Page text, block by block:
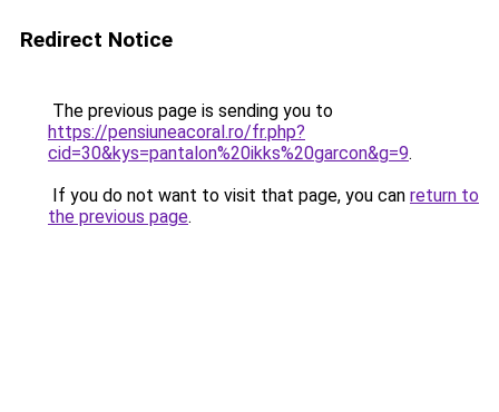
Redirect Notice
The previous page is sending you to
https://pensiuneacoral.ro/fr.php?
cid=30&kys=pantalon%20ikks%20garcon&g=9.
If you do not want to visit that page, you can return to
the previous page.